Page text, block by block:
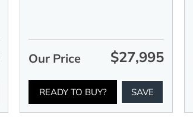
Our Price $27,995
READY TO BUY? SAVE